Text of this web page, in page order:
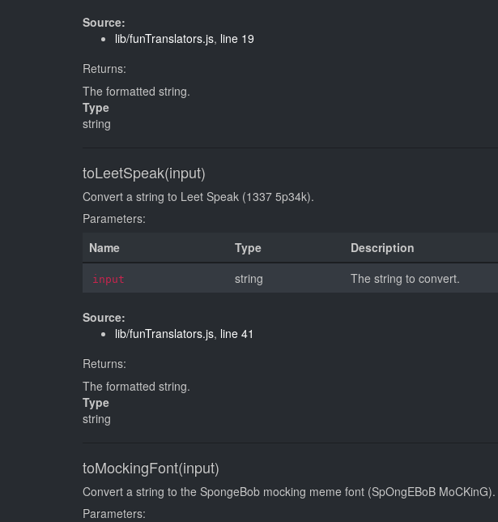
Source:
lib/funTranslators.js, line 19
Returns:
The formatted string.
Type
string
toLeetSpeak(input)
Convert a string to Leet Speak (1337 5p34k).
Parameters:
Name
Type Description
input string The string to convert.
Source:
lib/funTranslators.js, line 41
Returns:
The formatted string.
Type
string
toMockingFont(input)
Convert a string to the SpongeBob mocking meme font (SpOngEBoB MoCKinG).
Parameters: